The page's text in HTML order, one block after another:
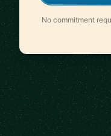
No commitment